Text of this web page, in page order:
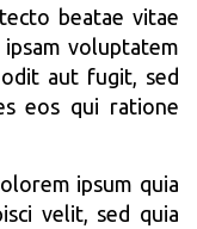
beatae vitae
voluptatem
aut fugit, sed
eos qui ratione
ipsum quia
velit, sed quia